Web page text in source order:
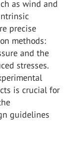
as wind and
precise
methods:
and the
stresses.
is crucial for
guidelines